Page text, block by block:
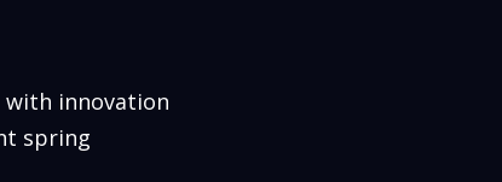
with innovation
spring